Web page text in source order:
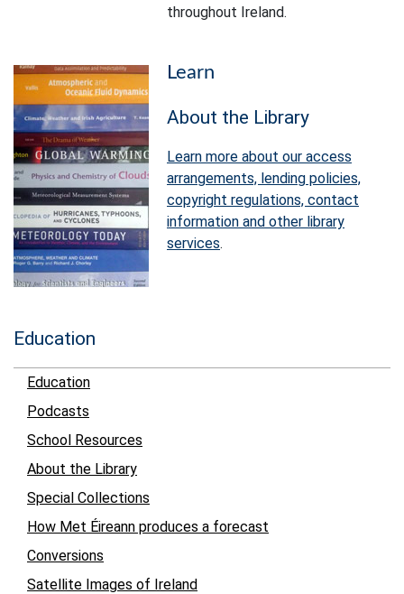
throughout Ireland.
Learn
About the Library
Learn more about our access
arrangements, lending policies,
copyright regulations, contact
information and other library
services.
Education
Education
Podcasts
School Resources
About the Library
Special Collections
How Met Éireann produces a forecast
Conversions
Satellite Images of Ireland